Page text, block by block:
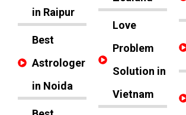
in Raipur
Best
Astrologer
in Noida
Love
Problem
Solution in
Vietnam